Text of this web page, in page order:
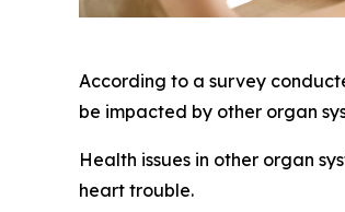
According to a survey
be impacted by other organ
Health issues in other organ
heart trouble.